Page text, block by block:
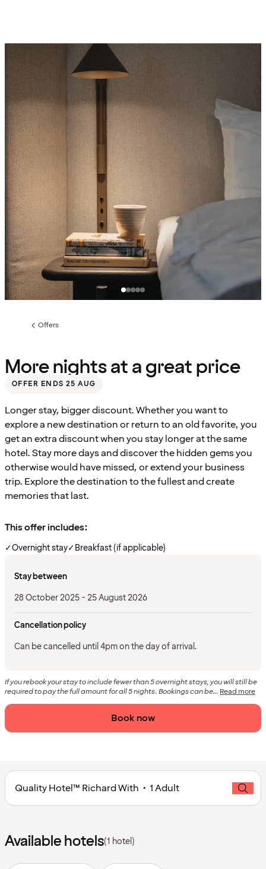
Previous
Offers
More nights at a great price
OFFER ENDS 25 AUG
Longer stay, bigger discount. Whether you want to
explore a new destination or return to an old favorite, you
get an extra discount when you stay longer at the same
hotel. Stay more days and discover the hidden gems you
otherwise would have missed, or extend your business
trip. Explore the destination to the fullest and create
memories that last.
This offer includes:
✓Overnight stay✓Breakfast (if applicable)
Stay between
28 October 2025 - 25 August 2026
Cancellation policy
Can be cancelled until 4pm on the day of arrival.
If you rebook your stay to include fewer than 5 overnight stays, you will still be
required to pay the full amount for all 5 nights. Bookings can be... Read more
Book now
Quality Hotel™ Richard With • 1 Adult
Available hotels(1 hotel)